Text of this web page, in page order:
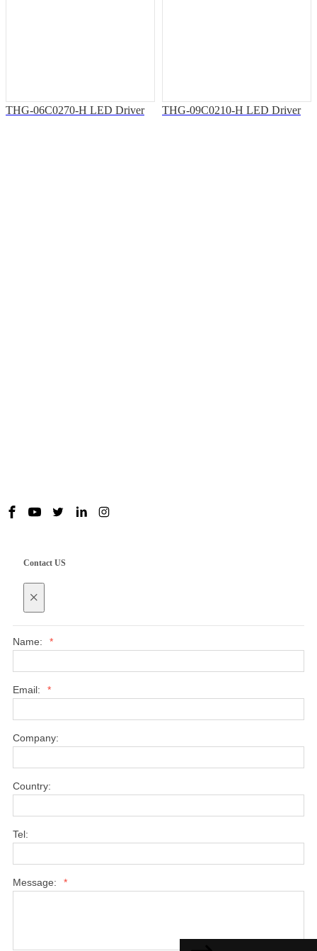
THG-06C0270-H LED Driver THG-09C0210-H LED Driver
Contact US
×
Name: *
Email: *
Company:
Country:
Tel:
Message: *